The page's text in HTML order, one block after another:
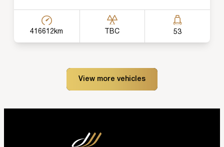
416612km TBC 53
View more vehicles